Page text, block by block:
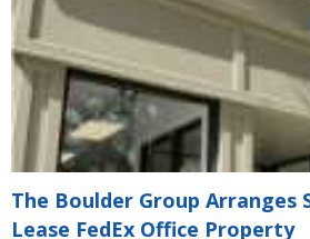
The Boulder Group Arranges
Lease FedEx Office Property